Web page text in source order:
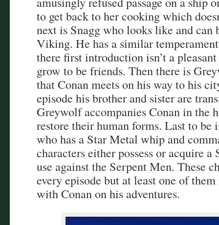
to get back to her cooking which
next is Snagg who looks like and can
Viking. He has a similar
there first introduction isn’t a
grow to be friends. Then there is
that Conan meets on his way to his
episode his brother and sister are
Greywolf accompanies Conan in the
restore their human forms. Last to be
who has a Star Metal whip and
characters either possess or acquire
use against the Serpent Men. These
every episode but at least one of
with Conan on his adventures.